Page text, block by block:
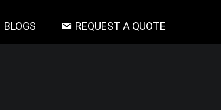
BLOGS REQUEST A QUOTE